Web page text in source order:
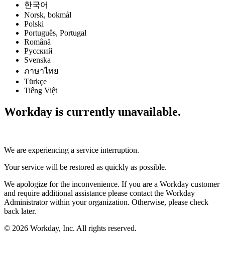
한국어
Norsk, bokmål
Polski
Português, Portugal
Română
Русский
Svenska
ภาษาไทย
Türkçe
Tiếng Việt
Workday is currently unavailable.
We are experiencing a service interruption.
Your service will be restored as quickly as possible.
We apologize for the inconvenience. If you are a Workday customer
and require additional assistance please contact the Workday
Administrator within your organization. Otherwise, please check
back later.
© 2026 Workday, Inc. All rights reserved.